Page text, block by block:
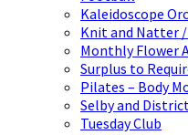
Kaleidoscope
Knit and Natter /
Monthly Flower
Surplus to
Pilates – Body
Selby and
Tuesday Club